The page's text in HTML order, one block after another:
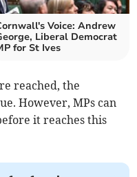
Voice: Andrew
Liberal Democrat
for St Ives
reached, the
However, MPs can
it reaches this